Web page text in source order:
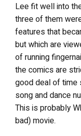
Lee fit well into
three of them
features that
but which are
of running
the comics are
good deal of time
song and dance
This is probably
bad) movie.